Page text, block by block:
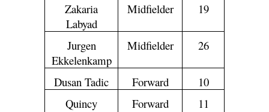
Zakaria
Labyad
Midfielder 19
Jurgen
Ekkelenkamp
Midfielder 26
Dusan Tadic Forward
10
Quincy
Forward 11